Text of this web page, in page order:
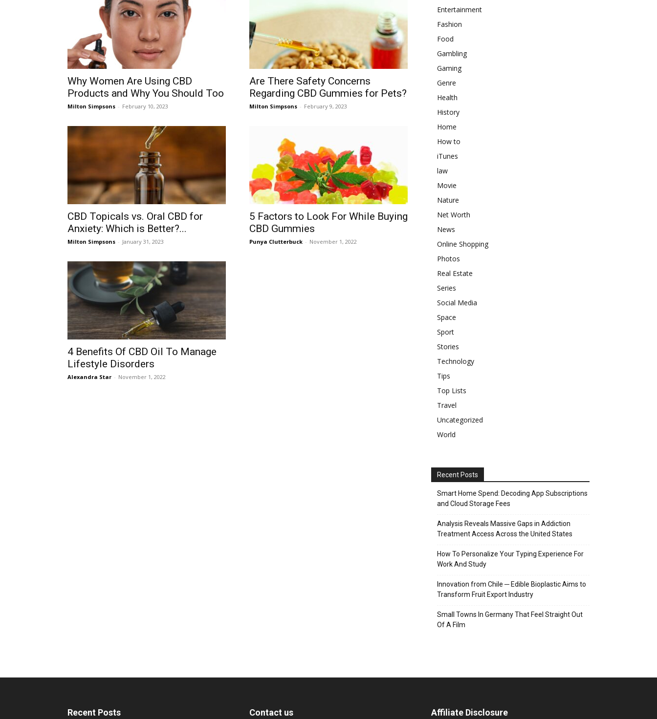
Why Women Are Using CBD
Products and Why You Should Too
Milton Simpsons - February 10, 2023
Are There Safety Concerns
Regarding CBD Gummies for Pets?
Milton Simpsons - February 9, 2023
CBD Topicals vs. Oral CBD for
Anxiety: Which is Better?...
Milton Simpsons - January 31, 2023
5 Factors to Look For While Buying
CBD Gummies
Punya Clutterbuck - November 1, 2022
4 Benefits Of CBD Oil To Manage
Lifestyle Disorders
Alexandra Star - November 1, 2022
Entertainment
Fashion
Food
Gambling
Gaming
Genre
Health
History
Home
How to
iTunes
law
Movie
Nature
Net Worth
News
Online Shopping
Photos
Real Estate
Series
Social Media
Space
Sport
Stories
Technology
Tips
Top Lists
Travel
Uncategorized
World
Recent Posts
Smart Home Spend: Decoding App Subscriptions
and Cloud Storage Fees
Analysis Reveals Massive Gaps in Addiction
Treatment Access Across the United States
How To Personalize Your Typing Experience For
Work And Study
Innovation from Chile ─ Edible Bioplastic Aims to
Transform Fruit Export Industry
Small Towns In Germany That Feel Straight Out
Of A Film
Recent Posts Contact us Affiliate Disclosure